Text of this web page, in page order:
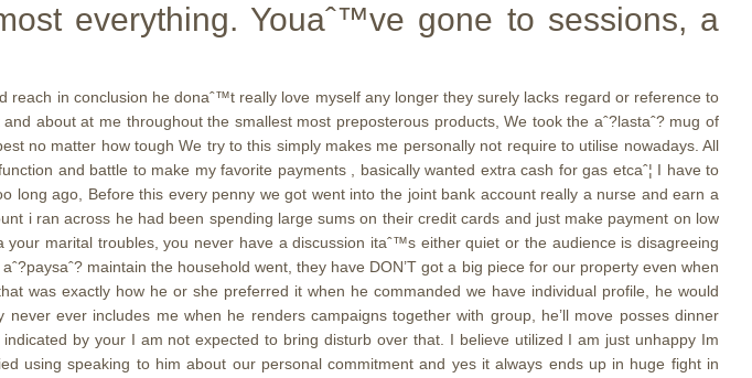
everything. Youaˆ™ve gone to sessions, a
in conclusion he donaˆ™t really love myself any longer they surely lacks regard or reference to
about at me throughout the smallest most preposterous products, We took the aˆ?lastaˆ? mug of
no matter how tough We try to this simply makes me personally not require to utilise nowadays. All
and battle to make my favorite payments , basically wanted extra cash for gas etcaˆ¦ I have to
ago, Before this every penny we got went into the joint bank account really a nurse and earn a
i ran across he had been spending large sums on their credit cards and just make payment on low
marital troubles, you never have a discussion itaˆ™s either quiet or the audience is disagreeing
maintain the household went, they have DON’T got a big piece for our property even when
was exactly how he or she preferred it when he commanded we have individual profile, he would
ever includes me when he renders campaigns together with group, he’ll move posses dinner
by your I am not expected to bring disturb over that. I believe utilized I am just unhappy Im
using speaking to him about our personal commitment and yes it always ends up in huge fight in